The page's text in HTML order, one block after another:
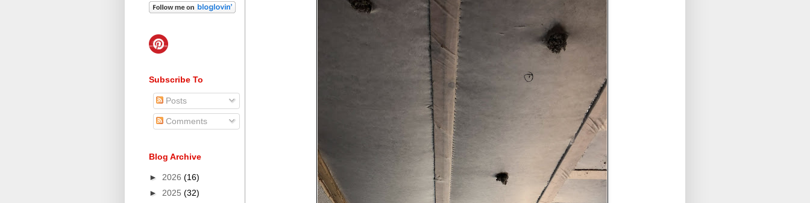
Subscribe To
Posts
Comments
Blog Archive
► 2026 (16)
► 2025 (32)